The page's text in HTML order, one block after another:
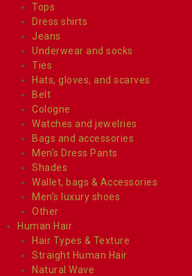
Tops
Dress shirts
Jeans
Underwear and socks
Ties
Hats, gloves, and scarves
Belt
Cologne
Watches and jewelries
Bags and accessories
Men’s Dress Pants
Shades
Wallet, bags & Accessories
Men’s luxury shoes
Other
Human Hair
Hair Types & Texture
Straight Human Hair
Natural Wave